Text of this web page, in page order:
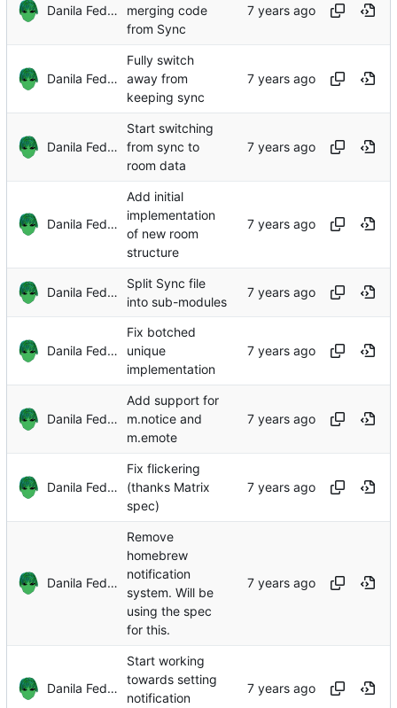
Danila Fedorin
merging code
from Sync
Danila Fedorin
Fully switch
away from
keeping sync
Danila Fedorin
Start switching
from sync to
room data
Danila Fedorin
Add initial
implementation
of new room
structure
Danila Fedorin
Split Sync file
into sub-modules
Danila Fedorin
Fix botched
unique
implementation
Danila Fedorin
Add support for
m.notice and
m.emote
Danila Fedorin
Fix flickering
(thanks Matrix
spec)
Danila Fedorin
Remove
homebrew
notification
system. Will be
using the spec
for this.
Danila Fedorin
Start working
towards setting
notification